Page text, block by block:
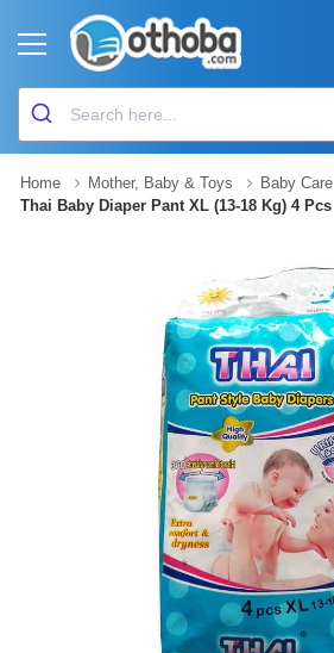
Home Mother, Baby & Toys
Baby Care
Thai Baby Diaper Pant XL (13-18 Kg) 4 Pcs